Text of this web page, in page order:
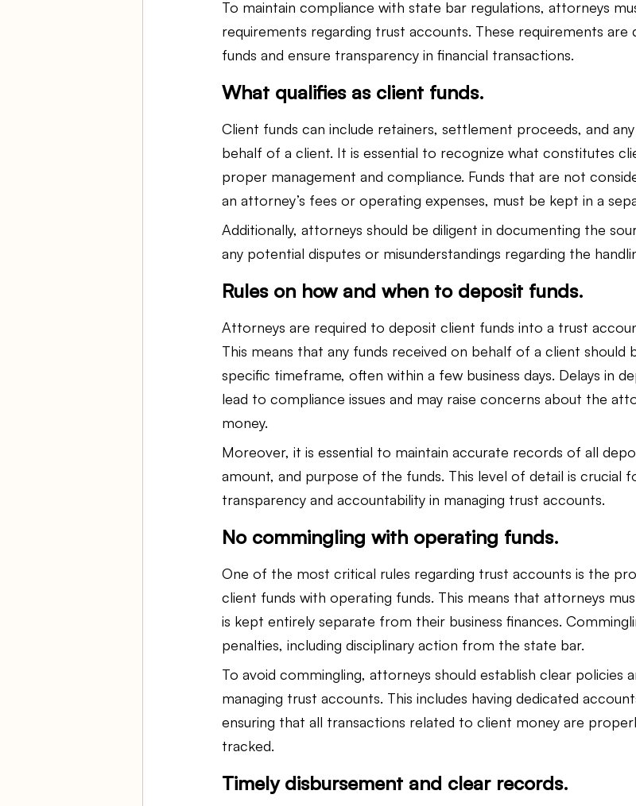
To maintain compliance with state bar regulations, attorneys
requirements regarding trust accounts. These requirements
funds and ensure transparency in financial transactions.
What qualifies as client funds.
Client funds can include retainers, settlement proceeds, and
behalf of a client. It is essential to recognize what constitutes
proper management and compliance. Funds that are not
an attorney’s fees or operating expenses, must be kept in a
Additionally, attorneys should be diligent in documenting the
any potential disputes or misunderstandings regarding the
Rules on how and when to deposit funds.
Attorneys are required to deposit client funds into a trust
This means that any funds received on behalf of a client should
specific timeframe, often within a few business days. Delays in
lead to compliance issues and may raise concerns about the
money.
Moreover, it is essential to maintain accurate records of all
amount, and purpose of the funds. This level of detail is crucial
transparency and accountability in managing trust accounts.
No commingling with operating funds.
One of the most critical rules regarding trust accounts is the
client funds with operating funds. This means that attorneys
is kept entirely separate from their business finances.
penalties, including disciplinary action from the state bar.
To avoid commingling, attorneys should establish clear policies
managing trust accounts. This includes having dedicated
ensuring that all transactions related to client money are
tracked.
Timely disbursement and clear records.